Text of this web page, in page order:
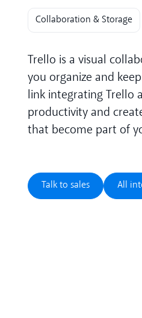
Collaboration & Storage
Trello is a visual
you organize and
link integrating Trello
productivity and
that become part of
Talk to sales
Talk to sales All